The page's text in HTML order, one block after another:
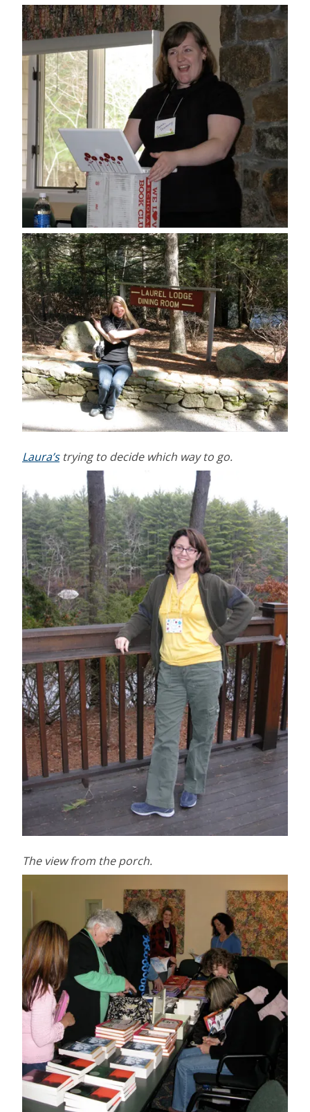
Laura’strying to decide which way to go.
The view from the porch.